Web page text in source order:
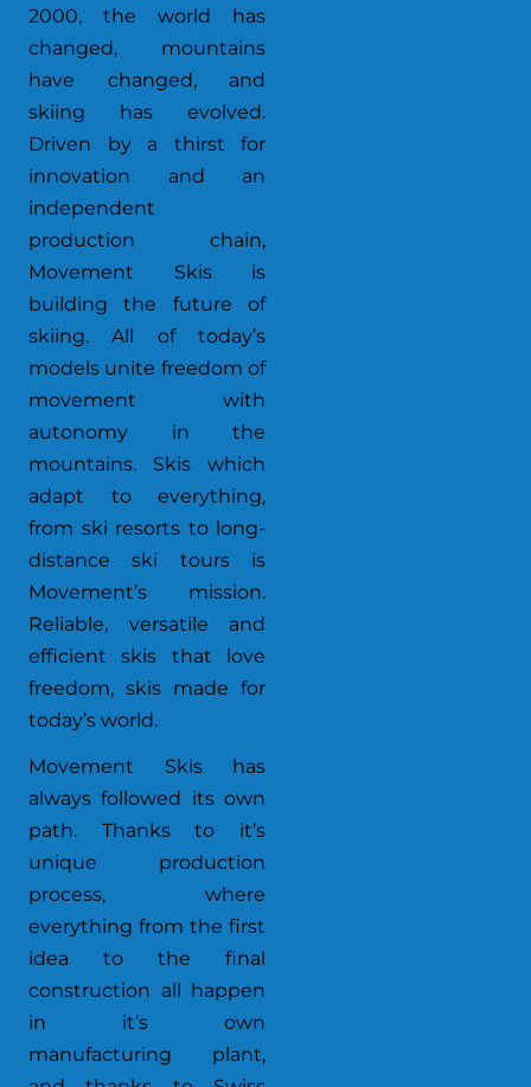
2000, the world has
changed, mountains
have changed, and
skiing has evolved.
Driven by a thirst for
innovation and an
independent
production chain,
Movement Skis is
building the future of
skiing. All of today’s
models unite freedom of
movement with
autonomy in the
mountains. Skis which
adapt to everything,
from ski resorts to long-
distance ski tours is
Movement’s mission.
Reliable, versatile and
efficient skis that love
freedom, skis made for
today’s world.
Movement Skis has
always followed its own
path. Thanks to it’s
unique production
process, where
everything from the first
idea to the final
construction all happen
in it’s own
manufacturing plant,